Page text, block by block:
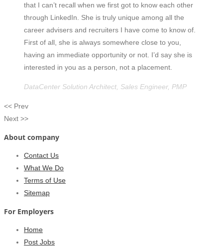
that I can’t recall when we first got to know each other
through LinkedIn. She is truly unique among all the
career advisers and recruiters I have come to know of.
First of all, she is always somewhere close to you,
having an immediate opportunity or not. I’d say she is
interested in you as a person, not a placement.
DataCenter Solution Architect, Sales Engineer, PMP
<< Prev
Next >>
About company
Contact Us
What We Do
Terms of Use
Sitemap
For Employers
Home
Post Jobs